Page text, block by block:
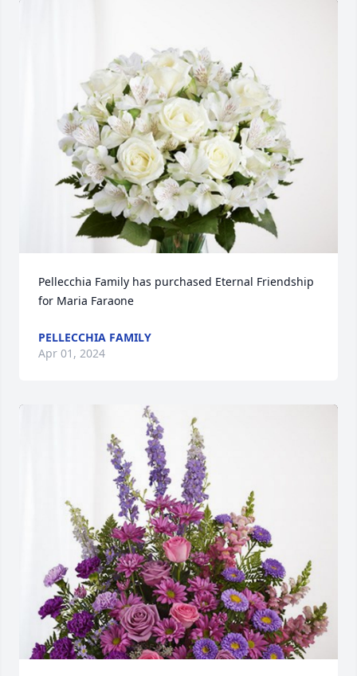
Pellecchia Family has purchased Eternal Friendship
for Maria Faraone
PELLECCHIA FAMILY
Apr 01, 2024